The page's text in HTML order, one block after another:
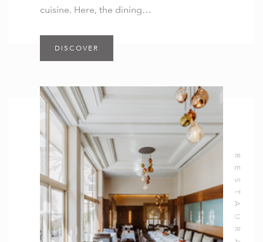
cuisine. Here, the dining…
DISCOVER